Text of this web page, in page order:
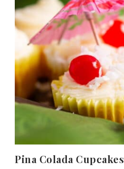
Pina Colada Cupcakes